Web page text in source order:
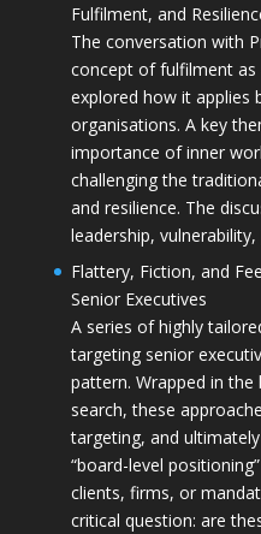
Fulfilment, and
The conversation with
concept of fulfilment as
explored how it applies
organisations. A key
importance of inner
challenging the
and resilience. The
leadership,
Flattery, Fiction, and
Senior Executives
A series of highly
targeting senior
pattern. Wrapped in
search, these
targeting, and
“board-level
clients, firms, or
critical question: are